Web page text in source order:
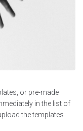
or pre-made
in the list of
the templates